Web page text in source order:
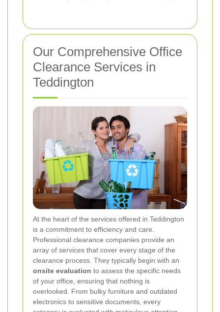
Our Comprehensive Office
Clearance Services in
Teddington
At the heart of the services offered in Teddington
is a commitment to efficiency and care.
Professional clearance companies provide an
array of services that cover every stage of the
clearance process. They typically begin with an
onsite evaluation to assess the specific needs
of your office, ensuring that nothing is
overlooked. From bulky furniture and outdated
electronics to sensitive documents, every